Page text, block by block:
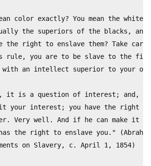
color exactly? You mean the whites
the superiors of the blacks, and,
the right to enslave them? Take care
rule, you are to be slave to the
with an intellect superior to your
it is a question of interest; and, if
it your interest; you have the right to
Very well. And if he can make it
the right to enslave you." (Abraham
on Slavery, c. April 1, 1854)